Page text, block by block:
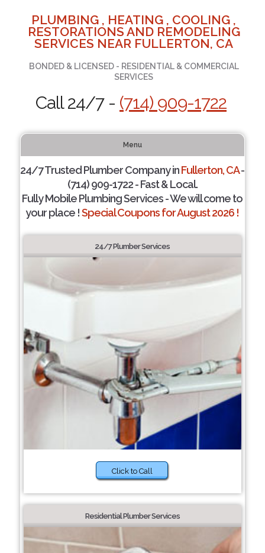
PLUMBING , HEATING , COOLING ,
RESTORATIONS AND REMODELING
SERVICES NEAR FULLERTON, CA
BONDED & LICENSED - RESIDENTIAL & COMMERCIAL
SERVICES
Call 24/7 - (714) 909-1722
Menu
24/7 Trusted Plumber Company inFullerton, CA-
(714) 909-1722 - Fast & Local.
Fully Mobile Plumbing Services - We will come to
your place !Special Coupons for August 2026 !
24/7 Plumber Services
Click to Call
Residential Plumber Services